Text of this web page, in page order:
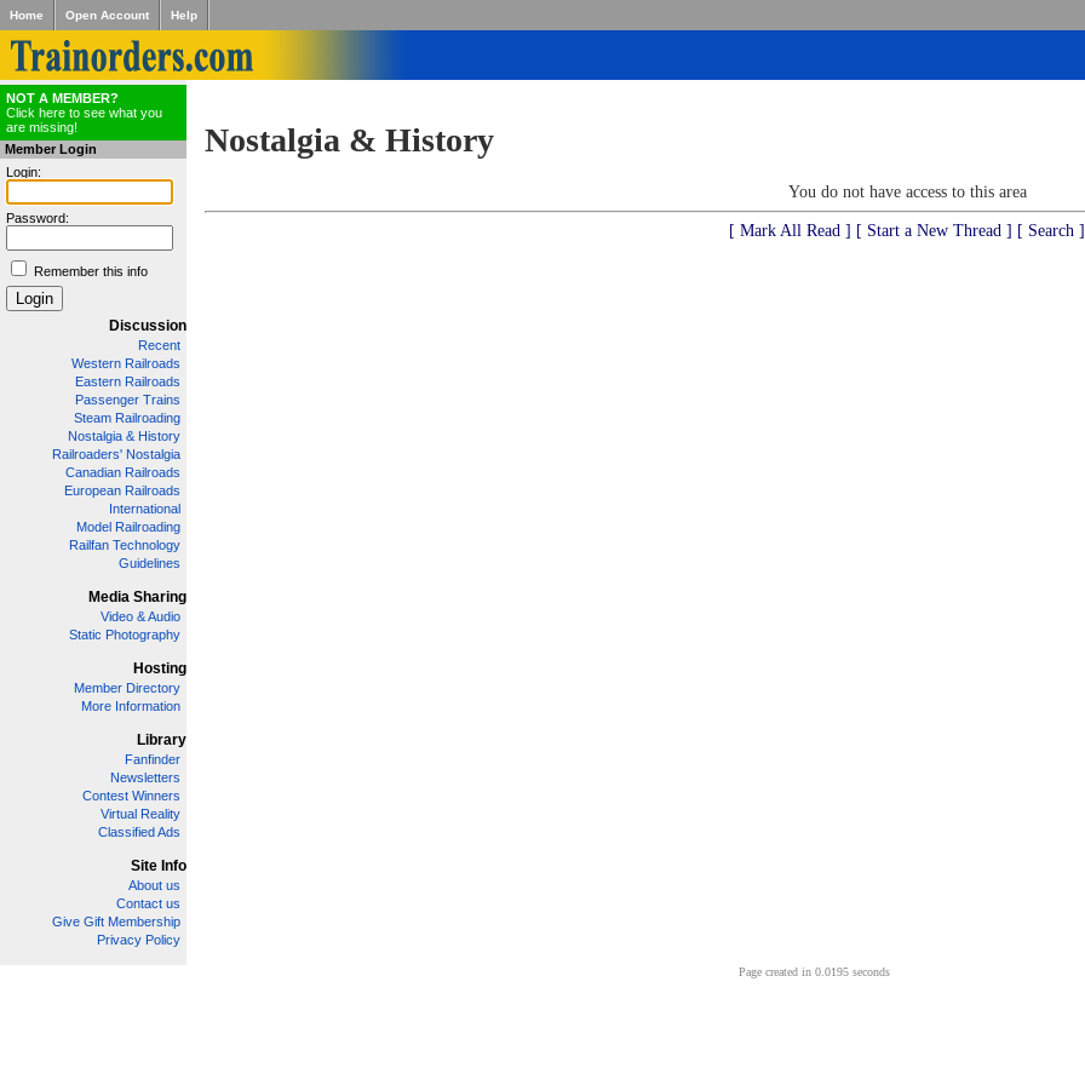
Home Open Account Help
NOT A MEMBER?
Click here to see what you
are missing!
Member Login
Login:
Password:
Remember this info
Discussion
Recent
Western Railroads
Eastern Railroads
Passenger Trains
Steam Railroading
Nostalgia & History
Railroaders' Nostalgia
Canadian Railroads
European Railroads
International
Model Railroading
Railfan Technology
Guidelines
Media Sharing
Video & Audio
Static Photography
Hosting
Member Directory
More Information
Library
Fanfinder
Newsletters
Contest Winners
Virtual Reality
Classified Ads
Site Info
About us
Contact us
Give Gift Membership
Privacy Policy
Nostalgia & History
You do not have access to this area
[ Mark All Read ] [ Start a New Thread ] [ Search ]
Page created in 0.0195 seconds